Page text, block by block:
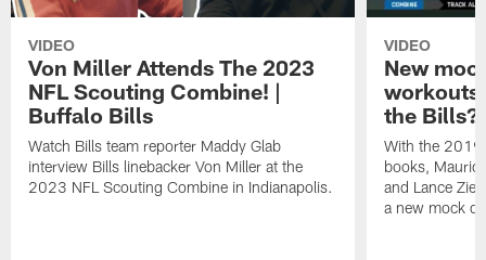
VIDEO
Von Miller Attends The 2023
NFL Scouting Combine! |
Buffalo Bills
Watch Bills team reporter Maddy Glab
interview Bills linebacker Von Miller at the
2023 NFL Scouting Combine in Indianapolis.
VIDEO
New
the Bills?
With the 2019
books,
and Lance
a new mock